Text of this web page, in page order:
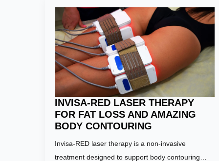
INVISA-RED LASER THERAPY
FOR FAT LOSS AND AMAZING
BODY CONTOURING
Invisa-RED laser therapy is a non-invasive
treatment designed to support body contouring…
Name:
First
Phone